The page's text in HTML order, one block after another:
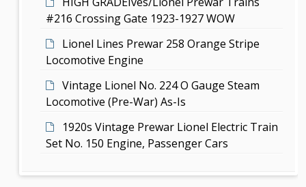
#216 Crossing Gate 1923-1927 WOW
Lionel Lines Prewar 258 Orange Stripe
Locomotive Engine
Vintage Lionel No. 224 O Gauge Steam
Locomotive (Pre-War) As-Is
1920s Vintage Prewar Lionel Electric Train
Set No. 150 Engine, Passenger Cars